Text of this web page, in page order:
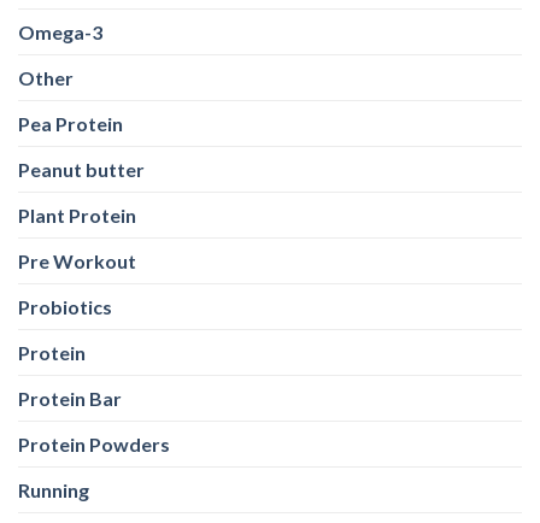
Omega-3
Other
Pea Protein
Peanut butter
Plant Protein
Pre Workout
Probiotics
Protein
Protein Bar
Protein Powders
Running